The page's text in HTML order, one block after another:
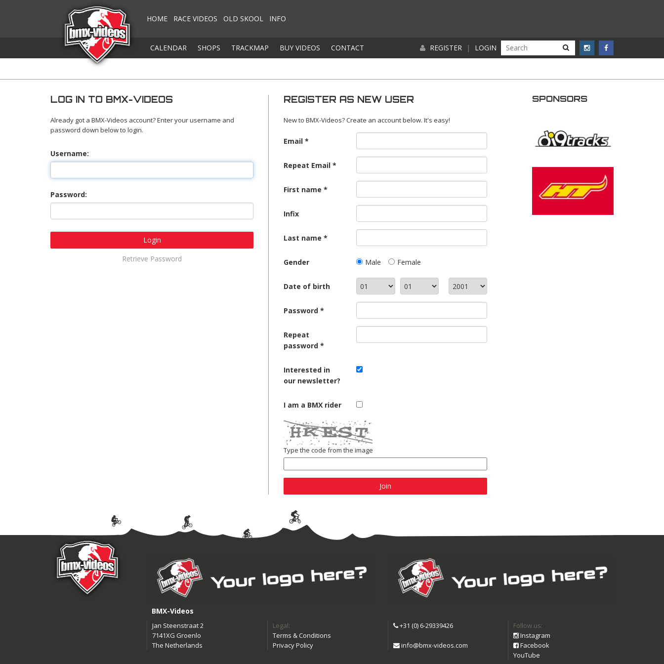
HOME RACE VIDEOS OLD SKOOL INFO
CALENDAR SHOPS TRACKMAP BUY VIDEOS CONTACT REGISTER | LOGIN
LOG IN TO BMX-VIDEOS
Already got a BMX-Videos account? Enter your username and
password down below to login.
Username:
Password:
Login
Retrieve Password
REGISTER AS NEW USER
New to BMX-Videos? Create an account below. It's easy!
Email
Repeat Email
First name
Infix
Last name
Gender Male Female
Date of birth
Password
Repeat
password
Interested in
our newsletter?
I am a BMX rider
Type the code from the image
Join
SPONSORS
BMX-Videos
Jan Steenstraat 2
7141XG Groenlo
The Netherlands
Legal:
Terms & Conditions
Privacy Policy
+31 (0) 6-29339426
info@bmx-videos.com
Follow us:
Instagram
Facebook
YouTube